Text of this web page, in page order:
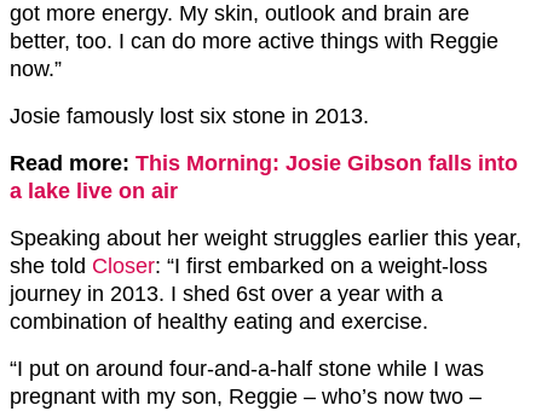
got more energy. My skin, outlook and brain are
better, too. I can do more active things with Reggie
now.”
Josie famously lost six stone in 2013.
Read more: This Morning: Josie Gibson falls into
a lake live on air
Speaking about her weight struggles earlier this year,
she told Closer: “I first embarked on a weight-loss
journey in 2013. I shed 6st over a year with a
combination of healthy eating and exercise.
“I put on around four-and-a-half stone while I was
pregnant with my son, Reggie – who’s now two –